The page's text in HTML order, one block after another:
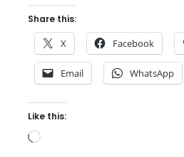
Share this:
X Facebook
Email WhatsApp
Like this:
Loading…